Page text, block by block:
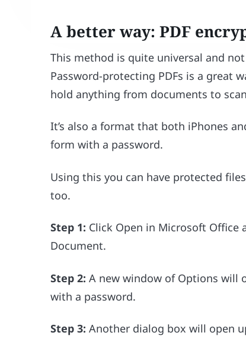
A better way: PDF
This method is quite universal and
Password-protecting PDFs is a great
hold anything from documents to
It’s also a format that both iPhones
form with a password.
Using this you can have protected
too.
Step 1: Click Open in Microsoft Office
Document.
Step 2: A new window of Options will
with a password.
Step 3: Another dialog box will open